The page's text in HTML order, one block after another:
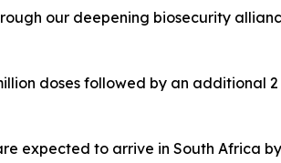
our deepening biosecurity
doses followed by an additional
expected to arrive in South Africa